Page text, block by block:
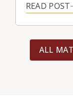
READ POST
ALL